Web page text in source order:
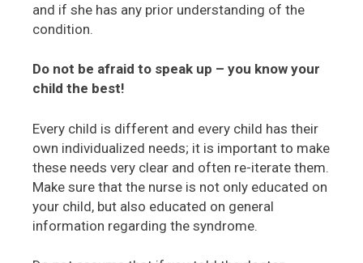
and if she has any prior understanding of the
condition.
Do not be afraid to speak up – you know your
child the best!
Every child is different and every child has their
own individualized needs; it is important to make
these needs very clear and often re-iterate them.
Make sure that the nurse is not only educated on
your child, but also educated on general
information regarding the syndrome.